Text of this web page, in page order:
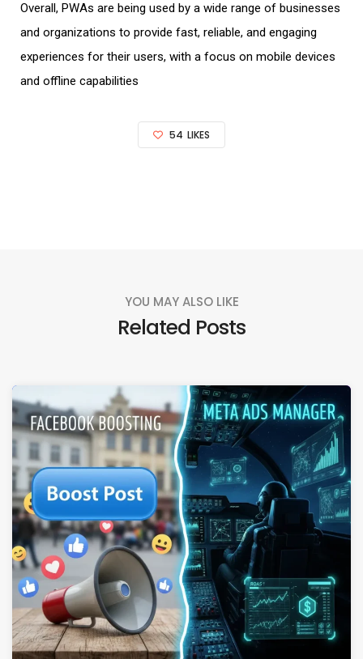
Overall, PWAs are being used by a wide range of businesses
and organizations to provide fast, reliable, and engaging
experiences for their users, with a focus on mobile devices
and offline capabilities
54 LIKES
YOU MAY ALSO LIKE
Related Posts